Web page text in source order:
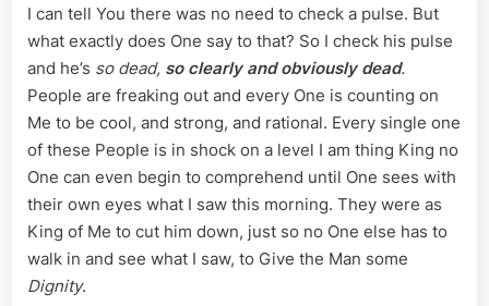
I can tell You there was no need to check a pulse. But
what exactly does One say to that? So I check his pulse
and he’s so dead, so clearly and obviously dead.
People are freaking out and every One is counting on
Me to be cool, and strong, and rational. Every single one
of these People is in shock on a level I am thing King no
One can even begin to comprehend until One sees with
their own eyes what I saw this morning. They were as
King of Me to cut him down, just so no One else has to
walk in and see what I saw, to Give the Man some
Dignity.